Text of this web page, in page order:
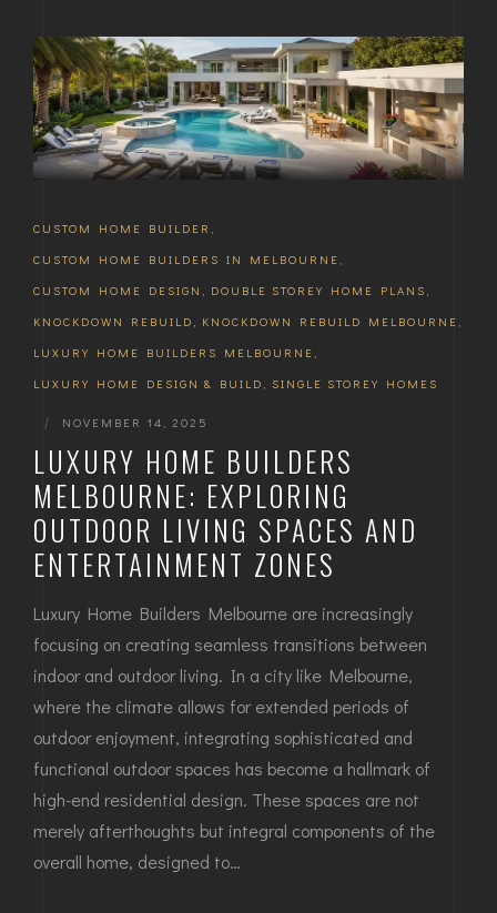
CUSTOM HOME BUILDER ,
CUSTOM HOME BUILDERS IN MELBOURNE ,
CUSTOM HOME DESIGN , DOUBLE STOREY HOME PLANS ,
KNOCKDOWN REBUILD , KNOCKDOWN REBUILD MELBOURNE ,
LUXURY HOME BUILDERS MELBOURNE ,
LUXURY HOME DESIGN & BUILD , SINGLE STOREY HOMES
| NOVEMBER 14, 2025
LUXURY HOME BUILDERS
MELBOURNE: EXPLORING
OUTDOOR LIVING SPACES AND
ENTERTAINMENT ZONES
Luxury Home Builders Melbourne are increasingly
focusing on creating seamless transitions between
indoor and outdoor living. In a city like Melbourne,
where the climate allows for extended periods of
outdoor enjoyment, integrating sophisticated and
functional outdoor spaces has become a hallmark of
high-end residential design. These spaces are not
merely afterthoughts but integral components of the
overall home, designed to…